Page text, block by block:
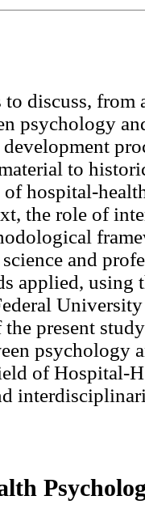
to discuss,
psychology
to
hospital-
the role of
and
applied,
present
psychology
of Hospital-